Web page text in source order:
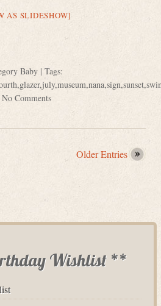
AS SLIDESHOW]
Baby| Tags:
,glazer,july,museum,nana,sign,sunset,
No Comments
Older Entries
Wishlist **